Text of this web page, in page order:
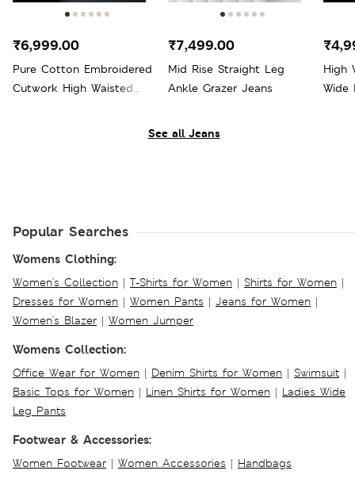
See all Jeans
Pure Cotton Embroidered
Cutwork High Waisted
₹6,999.00
Mid Rise Straight Leg
Ankle Grazer Jeans
₹7,499.00
High
Wide
Popular Searches
Womens Clothing:
Women's Collection | T-Shirts for Women | Shirts for Women |
Dresses for Women | Women Pants | Jeans for Women |
Women's Blazer | Women Jumper
Womens Collection:
Office Wear for Women | Denim Shirts for Women | Swimsuit |
Basic Tops for Women | Linen Shirts for Women | Ladies Wide
Leg Pants
Footwear & Accessories:
Women Footwear | Women Accessories | Handbags